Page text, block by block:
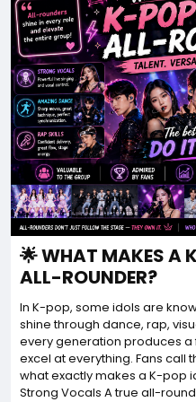
🌟 WHAT MAKES A
ALL-ROUNDER?
In K-pop, some idols are
shine through dance, rap,
every generation produces
excel at everything. Fans call
what exactly makes a K-pop
Strong Vocals A true all-